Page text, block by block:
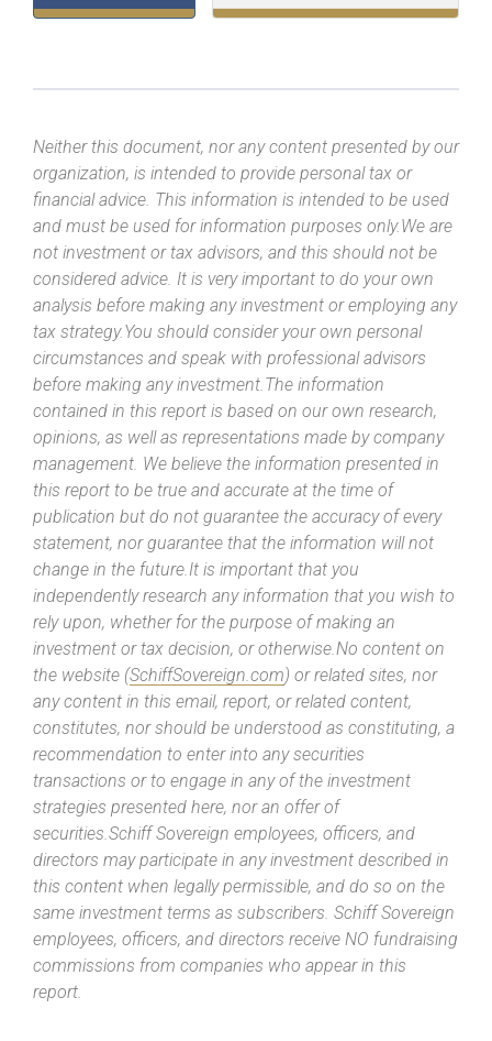
Neither this document, nor any content presented by our
organization, is intended to provide personal tax or
financial advice. This information is intended to be used
and must be used for information purposes only.We are
not investment or tax advisors, and this should not be
considered advice. It is very important to do your own
analysis before making any investment or employing any
tax strategy.You should consider your own personal
circumstances and speak with professional advisors
before making any investment.The information
contained in this report is based on our own research,
opinions, as well as representations made by company
management. We believe the information presented in
this report to be true and accurate at the time of
publication but do not guarantee the accuracy of every
statement, nor guarantee that the information will not
change in the future.It is important that you
independently research any information that you wish to
rely upon, whether for the purpose of making an
investment or tax decision, or otherwise.No content on
the website (SchiffSovereign.com) or related sites, nor
any content in this email, report, or related content,
constitutes, nor should be understood as constituting, a
recommendation to enter into any securities
transactions or to engage in any of the investment
strategies presented here, nor an offer of
securities.Schiff Sovereign employees, officers, and
directors may participate in any investment described in
this content when legally permissible, and do so on the
same investment terms as subscribers. Schiff Sovereign
employees, officers, and directors receive NO fundraising
commissions from companies who appear in this
report.